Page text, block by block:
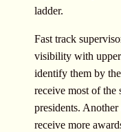
ladder.
Fast track
visibility with
identify them by
receive most of the
presidents.
receive more